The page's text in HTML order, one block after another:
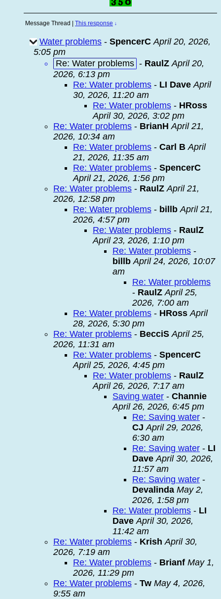
Message Thread This response ↓
Water problems - SpencerC April 20, 2026,
5:05 pm
Re: Water problems - RaulZ April 20,
2026, 6:13 pm
Re: Water problems - LI Dave April
30, 2026, 11:20 am
Re: Water problems - HRoss
April 30, 2026, 3:02 pm
Re: Water problems - BrianH April 21,
2026, 10:34 am
Re: Water problems - Carl B April
21, 2026, 11:35 am
Re: Water problems - SpencerC
April 21, 2026, 1:56 pm
Re: Water problems - RaulZ April 21,
2026, 12:58 pm
Re: Water problems - billb April 21,
2026, 4:57 pm
Re: Water problems - RaulZ
April 23, 2026, 1:10 pm
Re: Water problems -
billb April 24, 2026, 10:07
am
Re: Water problems
- RaulZ April 25,
2026, 7:00 am
Re: Water problems - HRoss April
28, 2026, 5:30 pm
Re: Water problems - BecciS April 25,
2026, 11:31 am
Re: Water problems - SpencerC
April 25, 2026, 4:45 pm
Re: Water problems - RaulZ
April 26, 2026, 7:17 am
Saving water - Channie
April 26, 2026, 6:45 pm
Re: Saving water -
CJ April 29, 2026,
6:30 am
Re: Saving water - LI
Dave April 30, 2026,
11:57 am
Re: Saving water -
Devalinda May 2,
2026, 1:58 pm
Re: Water problems - LI
Dave April 30, 2026,
11:42 am
Re: Water problems - Krish April 30,
2026, 7:19 am
Re: Water problems - Brianf May 1,
2026, 11:29 pm
Re: Water problems - Tw May 4, 2026,
9:55 am